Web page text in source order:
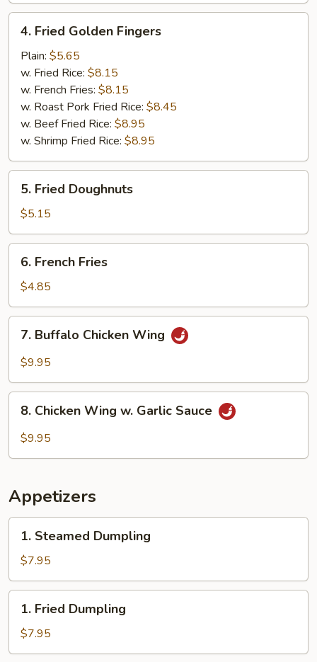
4.
Fried
Golden
Fingers
4. Fried Golden Fingers
Plain: $5.65
w. Fried Rice: $8.15
w. French Fries: $8.15
w. Roast Pork Fried Rice: $8.45
w. Beef Fried Rice: $8.95
w. Shrimp Fried Rice: $8.95
5.
Fried
Doughnuts
5. Fried Doughnuts
$5.15
6.
French
Fries
6. French Fries
$4.85
7.
Buffalo
Chicken
7. Buffalo Chicken Wing
$9.95
8.
Chicken
Wing
8. Chicken Wing w. Garlic Sauce
$9.95
Appetizers
1.
Steamed
Dumpling
1. Steamed Dumpling
$7.95
1.
Fried
Dumpling
1. Fried Dumpling
$7.95